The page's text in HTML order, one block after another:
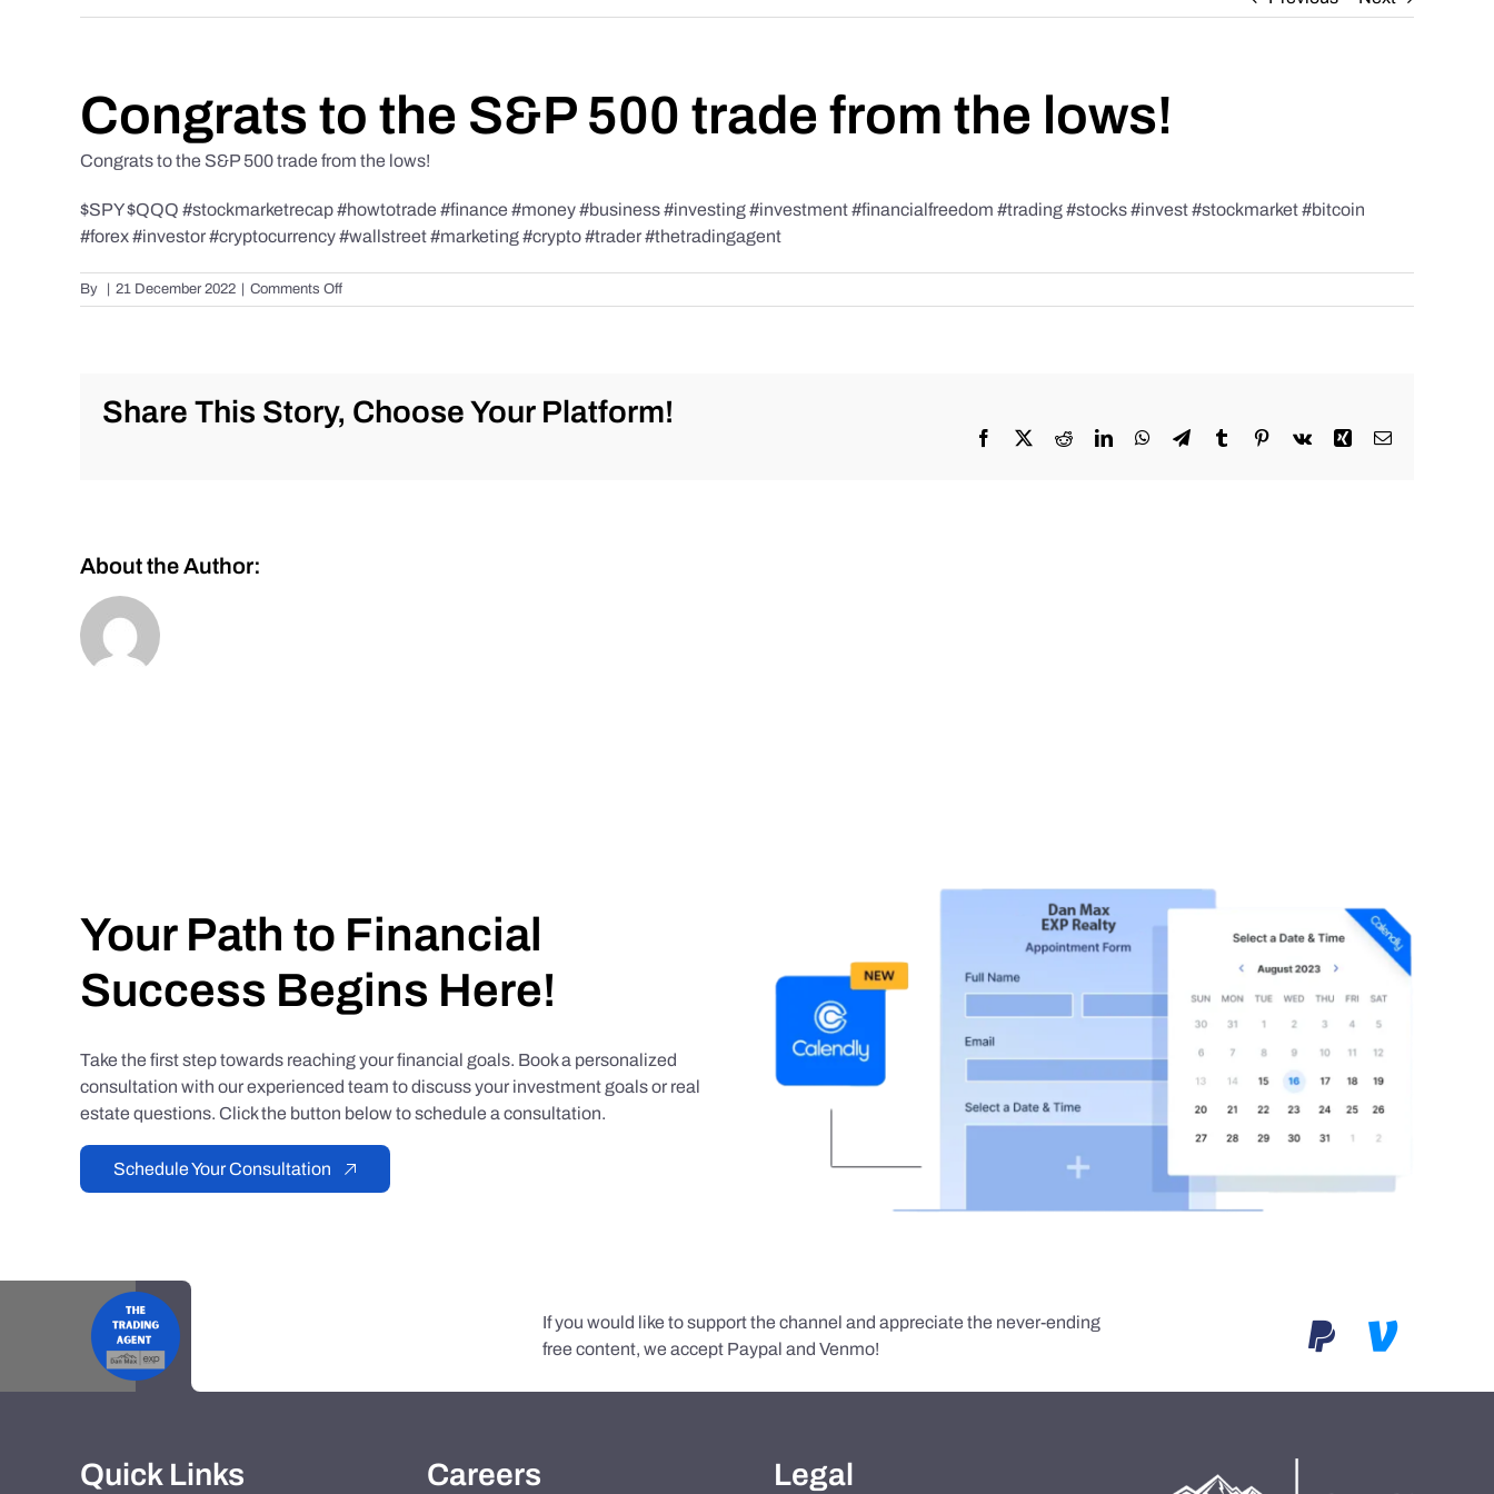
Congrats to the S&P 500 trade from the lows!
Congrats to the S&P 500 trade from the lows!
$SPY $QQQ #stockmarketrecap #howtotrade #finance #money #business #investing #investment #financialfreedom #trading #stocks #invest #stockmarket #bitcoin
#forex #investor #cryptocurrency #wallstreet #marketing #crypto #trader #thetradingagent
By | 21 December 2022 | Comments Offon
Congrats
trade
Share This Story, Choose Your Platform!
Facebook RedditLinkedInWhatsApp
TelegramTumblr Pinterest
Vk Xing Email
About the Author:
Your Path to Financial
Success Begins Here!
Take the first step towards reaching your financial goals. Book a personalized
consultation with our experienced team to discuss your investment goals or real
estate questions. Click the button below to schedule a consultation.
Schedule Your Consultation
If you would like to support the channel and appreciate the never-ending
free content, we accept Paypal and Venmo!
Quick Links Careers Legal